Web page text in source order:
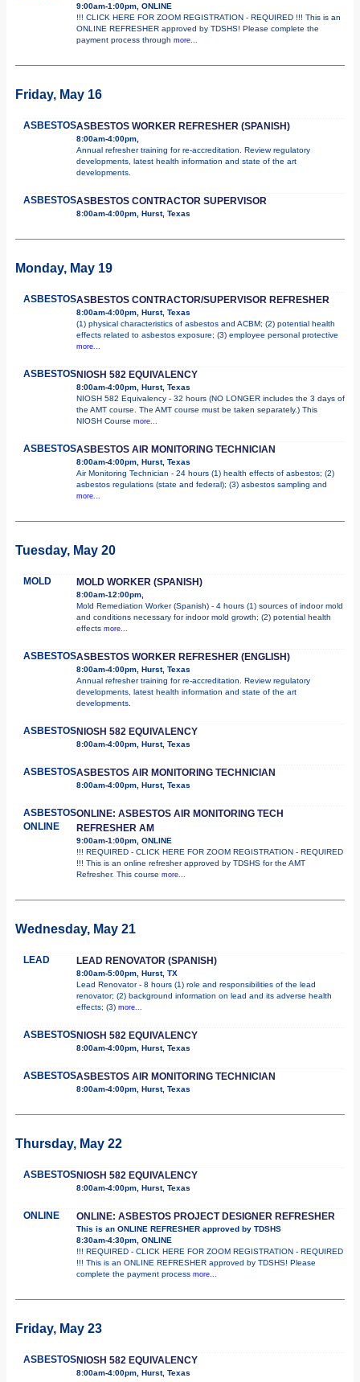
9:00am-1:00pm, ONLINE
!!! CLICK HERE FOR ZOOM REGISTRATION - REQUIRED !!! This is an
ONLINE REFRESHER approved by TDSHS! Please complete the
payment process through more...
Friday, May 16
ASBESTOSASBESTOS WORKER REFRESHER (SPANISH)
8:00am-4:00pm,
Annual refresher training for re-accreditation. Review regulatory
developments, latest health information and state of the art
developments.
ASBESTOSASBESTOS CONTRACTOR SUPERVISOR
8:00am-4:00pm, Hurst, Texas
Monday, May 19
ASBESTOSASBESTOS CONTRACTOR/SUPERVISOR REFRESHER
8:00am-4:00pm, Hurst, Texas
(1) physical characteristics of asbestos and ACBM; (2) potential health
effects related to asbestos exposure; (3) employee personal protective
more...
ASBESTOSNIOSH 582 EQUIVALENCY
8:00am-4:00pm, Hurst, Texas
NIOSH 582 Equivalency - 32 hours (NO LONGER includes the 3 days of
the AMT course. The AMT course must be taken separately.) This
NIOSH Course more...
ASBESTOSASBESTOS AIR MONITORING TECHNICIAN
8:00am-4:00pm, Hurst, Texas
Air Monitoring Technician - 24 hours (1) health effects of asbestos; (2)
asbestos regulations (state and federal); (3) asbestos sampling and
more...
Tuesday, May 20
MOLD MOLD WORKER (SPANISH)
8:00am-12:00pm,
Mold Remediation Worker (Spanish) - 4 hours (1) sources of indoor mold
and conditions necessary for indoor mold growth; (2) potential health
effects more...
ASBESTOSASBESTOS WORKER REFRESHER (ENGLISH)
8:00am-4:00pm, Hurst, Texas
Annual refresher training for re-accreditation. Review regulatory
developments, latest health information and state of the art
developments.
ASBESTOSNIOSH 582 EQUIVALENCY
8:00am-4:00pm, Hurst, Texas
ASBESTOSASBESTOS AIR MONITORING TECHNICIAN
8:00am-4:00pm, Hurst, Texas
ASBESTOS
ONLINE
ONLINE: ASBESTOS AIR MONITORING TECH
REFRESHER AM
9:00am-1:00pm, ONLINE
!!! REQUIRED - CLICK HERE FOR ZOOM REGISTRATION - REQUIRED
!!! This is an online refresher approved by TDSHS for the AMT
Refresher. This course more...
Wednesday, May 21
LEAD LEAD RENOVATOR (SPANISH)
8:00am-5:00pm, Hurst, TX
Lead Renovator - 8 hours (1) role and responsibilities of the lead
renovator; (2) background information on lead and its adverse health
effects; (3) more...
ASBESTOSNIOSH 582 EQUIVALENCY
8:00am-4:00pm, Hurst, Texas
ASBESTOSASBESTOS AIR MONITORING TECHNICIAN
8:00am-4:00pm, Hurst, Texas
Thursday, May 22
ASBESTOSNIOSH 582 EQUIVALENCY
8:00am-4:00pm, Hurst, Texas
ONLINE ONLINE: ASBESTOS PROJECT DESIGNER REFRESHER
This is an ONLINE REFRESHER approved by TDSHS
8:30am-4:30pm, ONLINE
!!! REQUIRED - CLICK HERE FOR ZOOM REGISTRATION - REQUIRED
!!! This is an ONLINE REFRESHER approved by TDSHS! Please
complete the payment process more...
Friday, May 23
ASBESTOSNIOSH 582 EQUIVALENCY
8:00am-4:00pm, Hurst, Texas